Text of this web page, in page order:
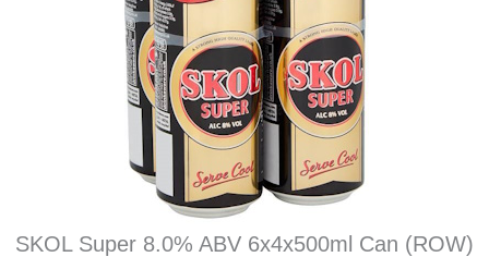
SKOL Super 8.0% ABV 6x4x500ml Can (ROW)